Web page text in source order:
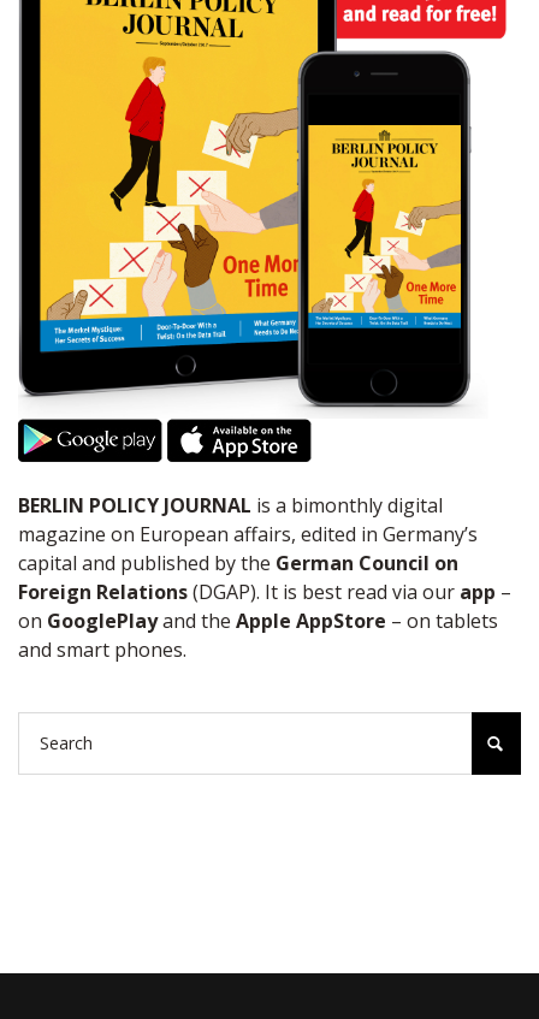
BERLIN POLICY JOURNAL is a bimonthly digital
magazine on European affairs, edited in Germany’s
capital and published by the German Council on
Foreign Relations(DGAP). It is best read via our app –
on GooglePlayand the Apple AppStore – on tablets
and smart phones.